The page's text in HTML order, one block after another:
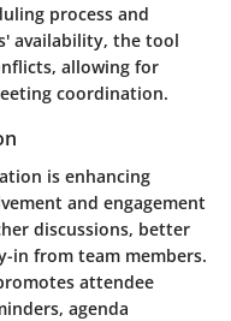
process and
availability, the tool
allowing for
coordination.
is enhancing
and engagement
discussions, better
in from team members.
attendee
agenda